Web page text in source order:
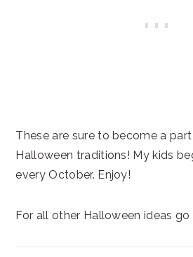
These are sure to become a
Halloween traditions! My kids
every October. Enjoy!
For all other Halloween ideas go